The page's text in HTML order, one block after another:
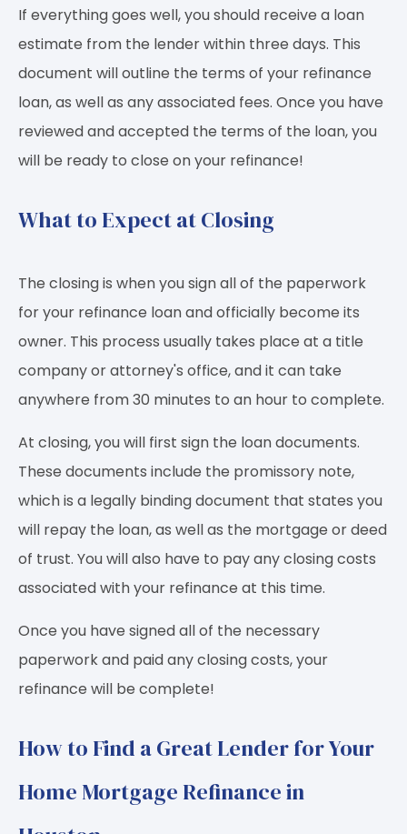
If everything goes well, you should receive a loan
estimate from the lender within three days. This
document will outline the terms of your refinance
loan, as well as any associated fees. Once you have
reviewed and accepted the terms of the loan, you
will be ready to close on your refinance!
What to Expect at Closing
The closing is when you sign all of the paperwork
for your refinance loan and officially become its
owner. This process usually takes place at a title
company or attorney's office, and it can take
anywhere from 30 minutes to an hour to complete.
At closing, you will first sign the loan documents.
These documents include the promissory note,
which is a legally binding document that states you
will repay the loan, as well as the mortgage or deed
of trust. You will also have to pay any closing costs
associated with your refinance at this time.
Once you have signed all of the necessary
paperwork and paid any closing costs, your
refinance will be complete!
How to Find a Great Lender for Your
Home Mortgage Refinance in